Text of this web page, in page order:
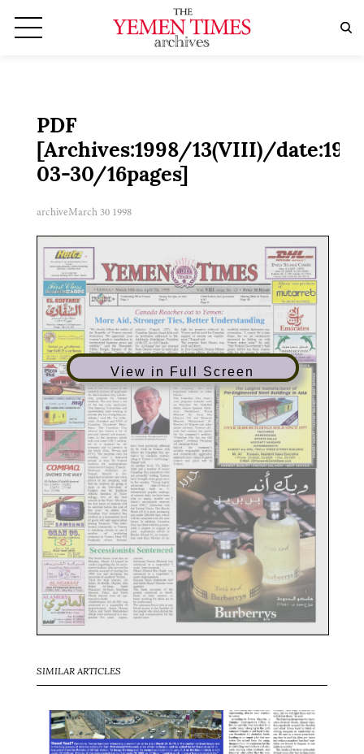
PDF
[Archives:1998/13(VIII)/
03-30/16pages]
archiveMarch 30 1998
View in Full Screen
SIMILAR ARTICLES